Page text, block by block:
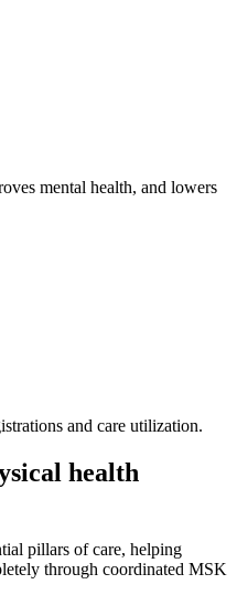
mental health, and lowers
and care utilization.
health
pillars of care, helping
through coordinated MSK